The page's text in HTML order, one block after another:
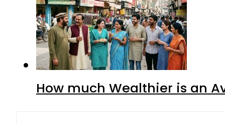
How much Wealthier is an